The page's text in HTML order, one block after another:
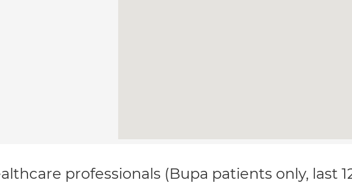
professionals (Bupa patients only, last